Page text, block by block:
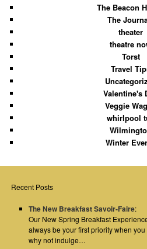
The Beacon
The
theater
theatre
Torst
Travel
Valentine's
Veggie
whirlpool
Winter
Recent Posts
The New Breakfast Savoir-Faire:
Our New Spring Breakfast
always be your first priority when
why not indulge…